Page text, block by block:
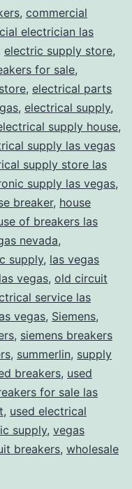
, commercial
electrician las
electric supply store,
for sale,
, electrical parts
, electrical supply,
supply house,
supply las vegas
supply store las
supply las vegas,
breaker, house
of breakers las
nevada,
supply, las vegas
vegas, old circuit
service las
vegas, Siemens,
, siemens breakers
, summerlin, supply
breakers, used
for sale las
, used electrical
supply, vegas
breakers, wholesale